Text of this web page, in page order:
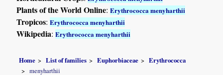
Plants of the World Online:Erythrococca menyharthii
Tropicos:Erythrococca menyharthii
Wikipedia:Erythrococca menyharthii
Home List of families Euphorbiaceae
Erythrococca
menyharthii